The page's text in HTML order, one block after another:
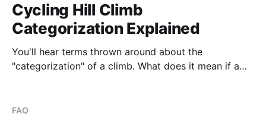
Cycling Hill Climb
Categorization Explained
You'll hear terms thrown around about the
"categorization" of a climb. What does it mean if a
categorizing climbs is inherently subjective (similar to
FAQ